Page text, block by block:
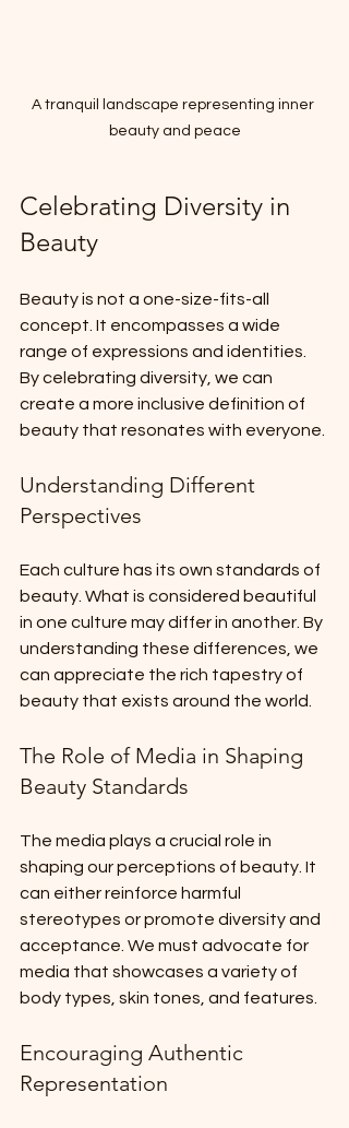
A tranquil landscape representing inner
beauty and peace
Celebrating Diversity in
Beauty
Beauty is not a one-size-fits-all
concept. It encompasses a wide
range of expressions and identities.
By celebrating diversity, we can
create a more inclusive definition of
beauty that resonates with everyone.
Understanding Different
Perspectives
Each culture has its own standards of
beauty. What is considered beautiful
in one culture may differ in another. By
understanding these differences, we
can appreciate the rich tapestry of
beauty that exists around the world.
The Role of Media in Shaping
Beauty Standards
The media plays a crucial role in
shaping our perceptions of beauty. It
can either reinforce harmful
stereotypes or promote diversity and
acceptance. We must advocate for
media that showcases a variety of
body types, skin tones, and features.
Encouraging Authentic
Representation